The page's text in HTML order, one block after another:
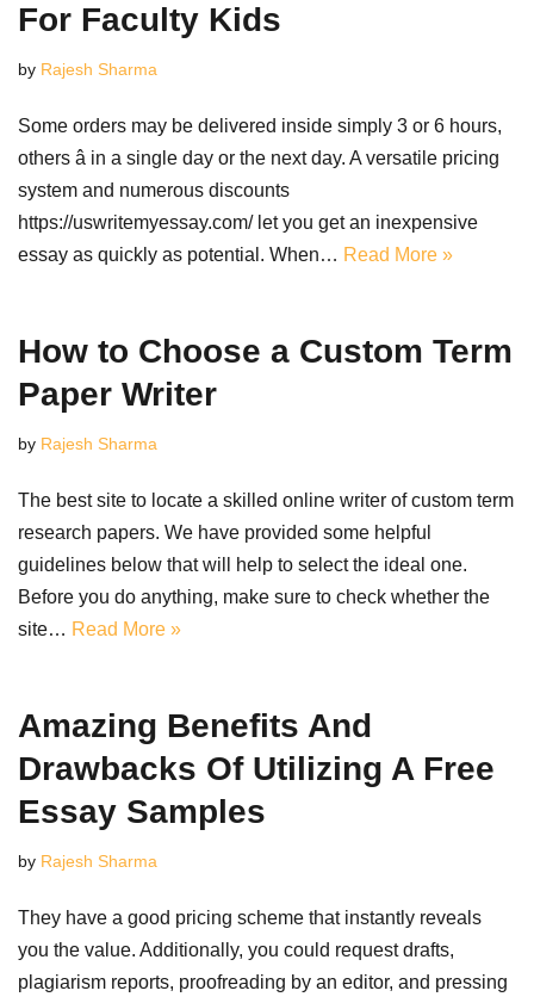
For Faculty Kids
by Rajesh Sharma
Some orders may be delivered inside simply 3 or 6 hours,
others â in a single day or the next day. A versatile pricing
system and numerous discounts
https://uswritemyessay.com/ let you get an inexpensive
essay as quickly as potential. When… Read More »
How to Choose a Custom Term
Paper Writer
by Rajesh Sharma
The best site to locate a skilled online writer of custom term
research papers. We have provided some helpful
guidelines below that will help to select the ideal one.
Before you do anything, make sure to check whether the
site… Read More »
Amazing Benefits And
Drawbacks Of Utilizing A Free
Essay Samples
by Rajesh Sharma
They have a good pricing scheme that instantly reveals
you the value. Additionally, you could request drafts,
plagiarism reports, proofreading by an editor, and pressing